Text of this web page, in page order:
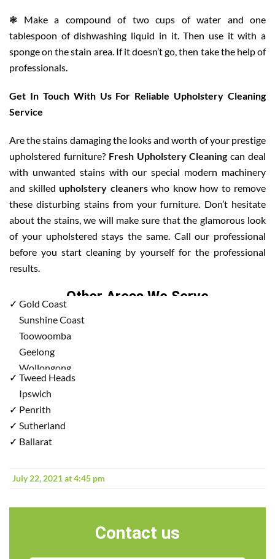
❃ Make a compound of two cups of water and one
tablespoon of dishwashing liquid in it. Then use it with a
sponge on the stain area. If it doesn’t go, then take the help of
professionals.
Get In Touch With Us For Reliable Upholstery Cleaning
Service
Are the stains damaging the looks and worth of your prestige
upholstered furniture? Fresh Upholstery Cleaning can deal
with unwanted stains with our special modern machinery
and skilled upholstery cleanerswho know how to remove
these disturbing stains from your furniture. Don’t hesitate
about the stains, we will make sure that the glamorous look
of your upholstered stays the same. Call our professional
before you start cleaning by yourself for the professional
results.
Other Areas We Serve
✓ Gold Coast
Sunshine Coast
Toowoomba
Geelong
Wollongong
✓ Tweed Heads
Ipswich
✓ Penrith
✓ Sutherland
✓ Ballarat
July 22, 2021 at 4:45 pm
Contact us